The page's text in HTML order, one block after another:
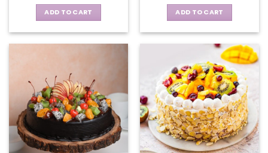
ADD TO CART ADD TO CART